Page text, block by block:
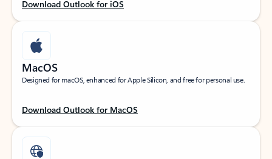
Download Outlook for iOS
MacOS
Designed for macOS, enhanced for Apple Silicon, and free for personal use.
Download Outlook for MacOS